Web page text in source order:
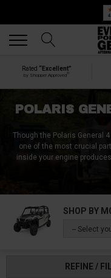
Rated “Excellent”
by Shopper Approved
POLARIS
Though the Polaris General
one of the most crucial
inside your engine
engine can’t keep
exhaust is one of the most
Whatever damage you’ve
we can help you fix it. At
General 4 1000 exhaust
SHOP BY
-- Select
REFINE /